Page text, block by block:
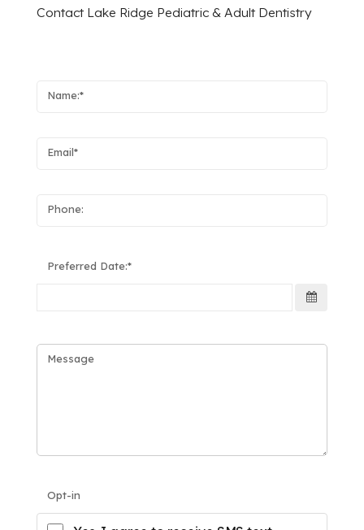
Contact Lake Ridge Pediatric & Adult Dentistry
Name:
Email
Phone:
Preferred Date:
Message
Opt-in